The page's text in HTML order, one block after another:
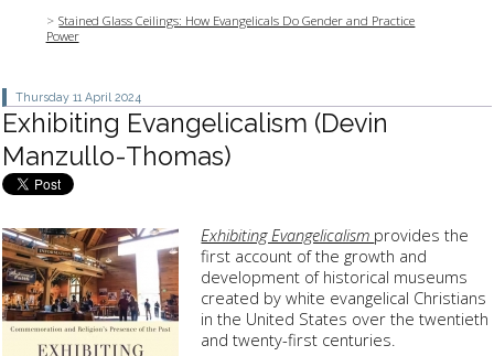
Stained Glass Ceilings: How Evangelicals Do Gender and Practice
Power
Thursday 11 April 2024
Exhibiting Evangelicalism (Devin
Manzullo-Thomas)
Exhibiting Evangelicalism provides the
first account of the growth and
development of historical museums
created by white evangelical Christians
in the United States over the twentieth
and twenty-first centuries.